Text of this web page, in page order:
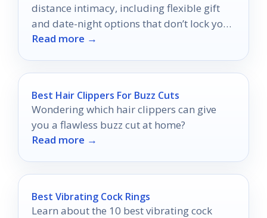
distance intimacy, including flexible gift
and date-night options that don’t lock you
into a subscription.
Read more →
Best Hair Clippers For Buzz Cuts
Wondering which hair clippers can give
you a flawless buzz cut at home?
Read more →
Best Vibrating Cock Rings
Learn about the 10 best vibrating cock